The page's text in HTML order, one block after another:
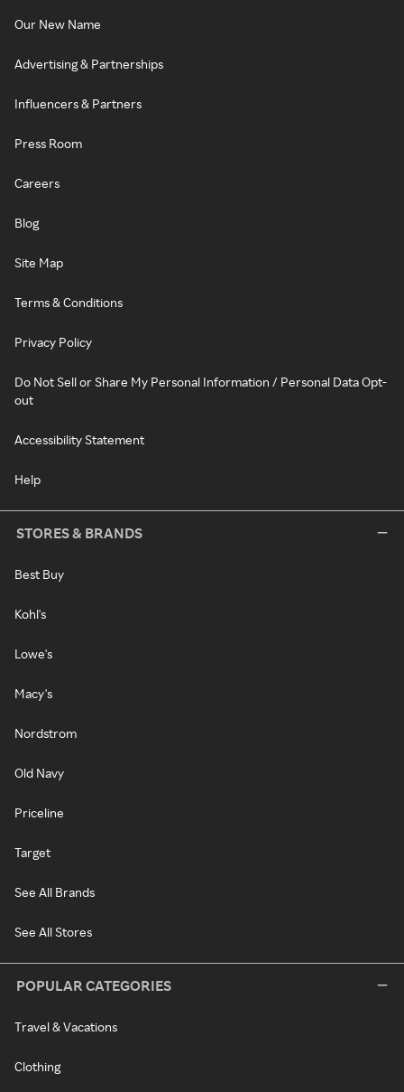
Our New Name
Advertising & Partnerships
Influencers & Partners
Press Room
Careers
Blog
Site Map
Terms & Conditions
Privacy Policy
Do Not Sell or Share My Personal Information / Personal Data Opt-
out
Accessibility Statement
Help
STORES & BRANDS
Best Buy
Kohl's
Lowe's
Macy's
Nordstrom
Old Navy
Priceline
Target
See All Brands
See All Stores
POPULAR CATEGORIES
Travel & Vacations
Clothing